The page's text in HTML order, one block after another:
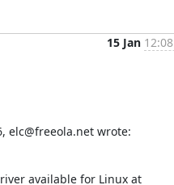
15 Jan
elc@freeola.net wrote: